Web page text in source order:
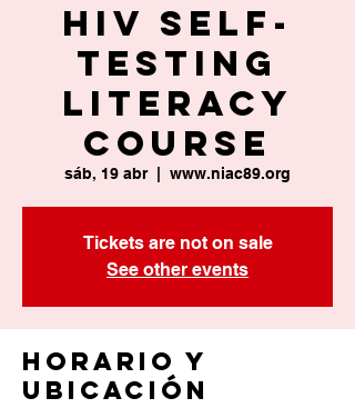
HIV Self-
Testing
Literacy
Course
sáb, 19 abr
  |
www.niac89.org
Tickets are not on sale
See other events
Horario y
ubicación